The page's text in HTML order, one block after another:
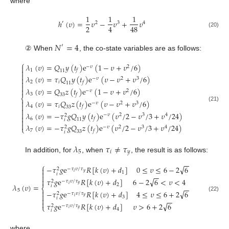
ℎ′(𝜐)=1
2𝜐2−1
4𝜐3+1
48𝜐4 (20)
② When 𝑁′=4 , the co-state variables are as follows:
⎧
⎩
⎨



𝜆1(𝜐)=𝑄11𝑦(𝑡𝑓)e−𝜐(1−𝜐+𝜐2/6)
𝜆2(𝜐)=𝜏𝑖𝑄11𝑦(𝑡𝑓)e−𝜐(𝜐−𝜐2+𝜐3/6)
𝜆3(𝜐)=𝑄33𝑧(𝑡𝑓)e−𝜐(1−𝜐+𝜐2/6)
𝜆4(𝜐)=𝜏𝑖𝑄33𝑧(𝑡𝑓)e−𝜐(𝜐−𝜐2+𝜐3/6)
𝜆6(𝜐)=−𝜏2
𝑖𝑔𝑄11𝑦(𝑡𝑓)e−𝜐(𝜐2/2−𝜐3/3+𝜐4/24)
𝜆7(𝜐)=−𝜏2
𝑖𝑔𝑄33𝑧(𝑡𝑓)e−𝜐(𝜐2/2−𝜐3/3+𝜐4/24)
(21)
In addition, for 𝜆5 , when 𝜏𝑖≠𝜏𝑦 , the result is as follows:
𝜆5(𝜐)=
⎧
⎩
⎨



−𝜏2
𝑖𝑔e−𝜏𝑖𝜐/𝜏𝑦𝑅[𝑘(𝜐)+𝑑1] 0≤𝜐≤6−26
−
−
√
𝜏2
𝑖𝑔e−𝜏𝑖𝜐/𝜏𝑦𝑅[𝑘(𝜐)+𝑑2] 6−26
−
−
√ <𝜐<4
−𝜏2
𝑖𝑔e−𝜏𝑖𝜐/𝜏𝑦𝑅[𝑘(𝜐)+𝑑3] 4≤𝜐≤6+26
−
−
√
𝜏2
𝑖𝑔e−𝜏𝑖𝜐/𝜏𝑦𝑅[𝑘(𝜐)+𝑑4] 𝜐>6+26
−
−
√
(22)